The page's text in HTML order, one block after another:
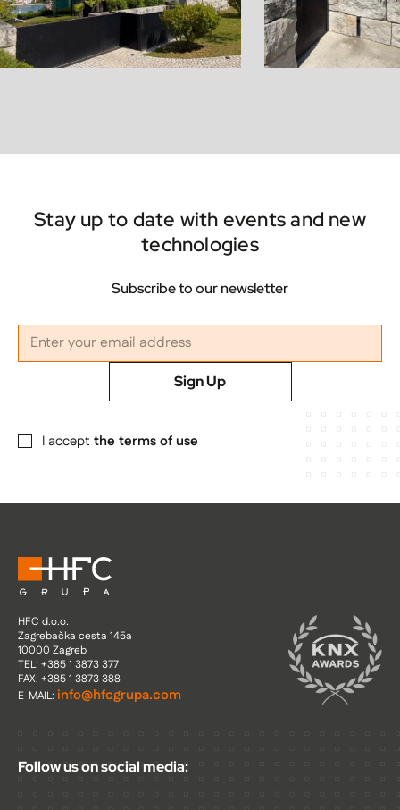
Stay up to date with events and new
technologies
Subscribe to our newsletter
Sign Up
I accept the terms of use
HFC d.o.o.
Zagrebačka cesta 145a
10000 Zagreb
TEL: +385 1 3873 377
FAX: +385 1 3873 388
E-MAIL: info@hfcgrupa.com
Follow us on social media: